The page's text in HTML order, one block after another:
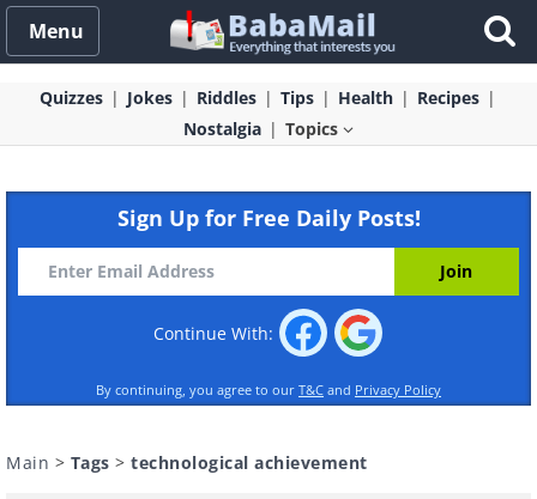
Menu
Quizzes Jokes Riddles Tips Health
Recipes
Nostalgia
Topics
Sign Up for Free Daily Posts!
Continue With:
By continuing, you agree to our T&C and Privacy Policy
Main > Tags > technological achievement